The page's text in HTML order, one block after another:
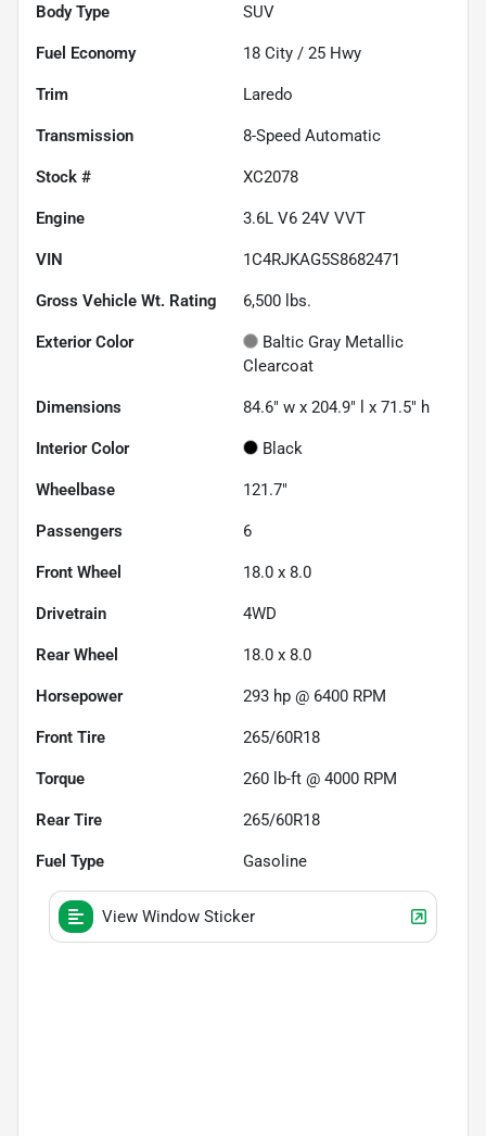
Body Type SUV
Fuel Economy 18 City / 25 Hwy
Trim Laredo
Transmission 8-Speed Automatic
Stock # XC2078
Engine 3.6L V6 24V VVT
VIN 1C4RJKAG5S8682471
Gross Vehicle Wt. Rating 6,500 lbs.
Exterior Color
Baltic Gray Metallic
Clearcoat
Dimensions 84.6" w x 204.9" l x 71.5" h
Interior Color Black
Wheelbase 121.7"
Passengers 6
Front Wheel 18.0 x 8.0
Drivetrain 4WD
Rear Wheel 18.0 x 8.0
Horsepower 293 hp @ 6400 RPM
Front Tire 265/60R18
Torque 260 lb-ft @ 4000 RPM
Rear Tire 265/60R18
Fuel Type Gasoline
View Window Sticker